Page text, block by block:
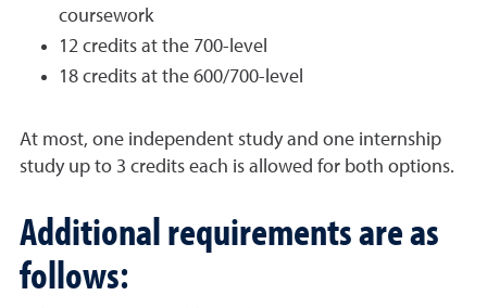
coursework
12 credits at the 700-level
18 credits at the 600/700-level
At most, one independent study and one internship
study up to 3 credits each is allowed for both options.
Additional requirements are as
follows: